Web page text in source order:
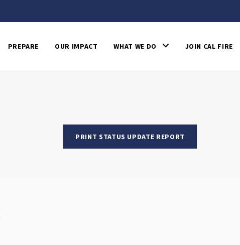
PREPARE OUR IMPACT WHAT WE DO JOIN CAL FIRE
PRINT STATUS UPDATE REPORT